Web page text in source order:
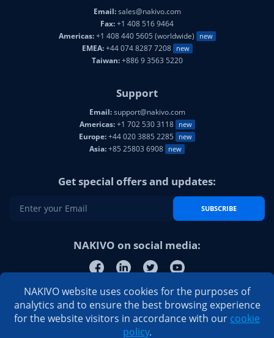
Email:sales@nakivo.com
Fax:+1 408 516 9464
Americas:+1 408 440 5605 (worldwide) new
EMEA:+44 074 8287 7208 new
Taiwan:+886 9 3563 5220
Support
Email:support@nakivo.com
Americas:+1 702 530 3118 new
Europe:+44 020 3885 2285 new
Asia:+85 25803 6908 new
Get special offers and updates:
SUBSCRIBE
NAKIVO on social media:
NAKIVO website uses cookies for the purposes of
analytics and to ensure the best browsing experience
for the website visitors in accordance with our cookie
policy.